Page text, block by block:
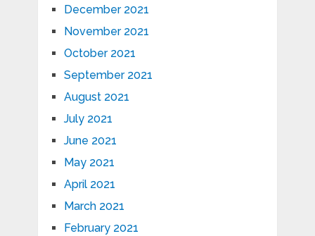
December 2021
November 2021
October 2021
September 2021
August 2021
July 2021
June 2021
May 2021
April 2021
March 2021
February 2021